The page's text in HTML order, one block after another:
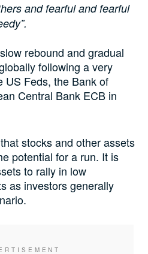
and fearful and fearful
rebound and gradual
following a very
US Feds, the Bank of
Central Bank ECB in
stocks and other assets
potential for a run. It is
to rally in low
as investors generally